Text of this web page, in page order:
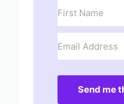
Send me